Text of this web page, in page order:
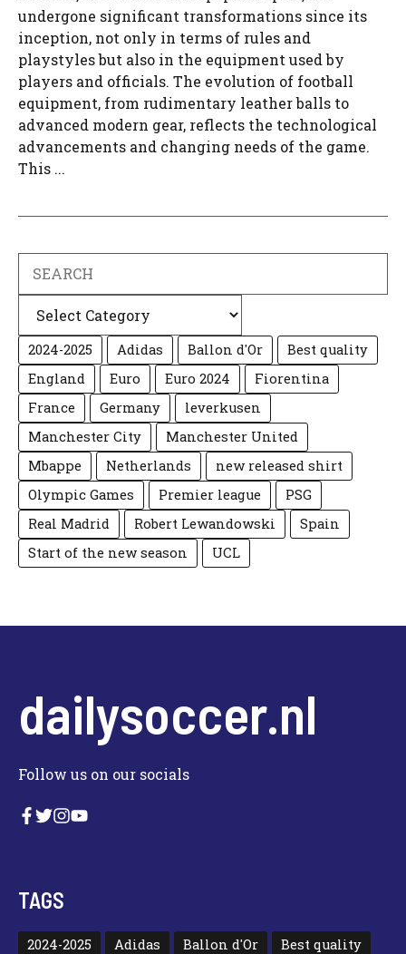
undergone significant transformations since its
inception, not only in terms of rules and
playstyles but also in the equipment used by
players and officials. The evolution of football
equipment, from rudimentary leather balls to
advanced modern gear, reflects the technological
advancements and changing needs of the game.
This ...
Categories
2024-2025 Adidas Ballon d'Or
Best quality
England
Euro Euro 2024
Fiorentina
France
Germany
leverkusen
Manchester City
Manchester United
Mbappe
Netherlands
new released shirt
Olympic Games
Premier league
PSG
Real Madrid
Robert Lewandowski
Spain
Start of the new season
UCL
dailysoccer.nl
Follow us on our socials
TAGS
2024-2025 Adidas Ballon d'Or Best quality